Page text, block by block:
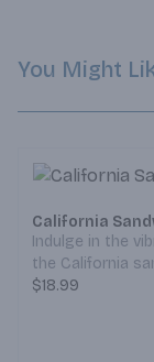
You Might
California
Indulge in the
the California
of turkey meet
$18.99